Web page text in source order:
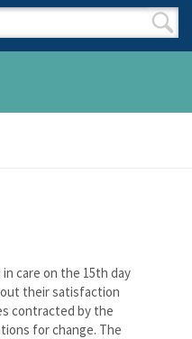
care on the 15th day
their satisfaction
contracted by the
for change. The